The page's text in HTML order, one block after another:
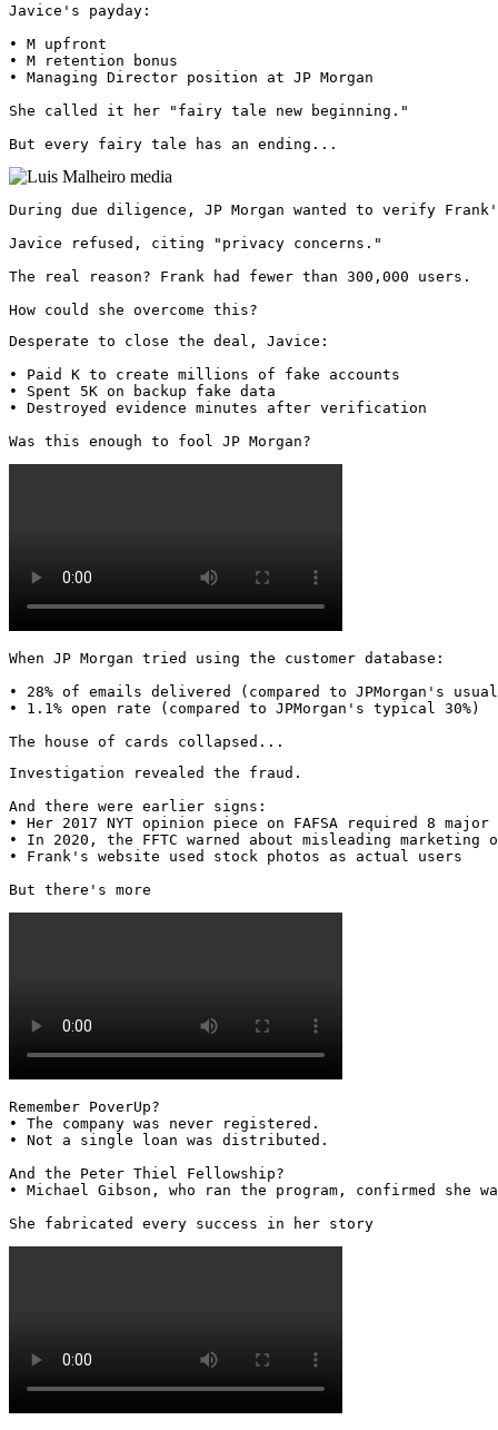
Javice's payday:
• M upfront
• M retention bonus
• Managing Director position at JP Morgan
She called it her "fairy tale new beginning."
But every fairy tale has an ending...
During due diligence, JP Morgan wanted to verify
Javice refused, citing "privacy concerns."
The real reason? Frank had fewer than 300,000 users.
How could she overcome this?
Desperate to close the deal, Javice:
• Paid K to create millions of fake accounts
• Spent 5K on backup fake data
• Destroyed evidence minutes after verification
Was this enough to fool JP Morgan?
When JP Morgan tried using the customer database:
• 28% of emails delivered (compared to JPMorgan's usual
• 1.1% open rate (compared to JPMorgan's typical 30%)
The house of cards collapsed...
Investigation revealed the fraud.
And there were earlier signs:
• Her 2017 NYT opinion piece on FAFSA required 8
• In 2020, the FFTC warned about misleading marketing
• Frank's website used stock photos as actual users
But there's more
Remember PoverUp?
• The company was never registered.
• Not a single loan was distributed.
And the Peter Thiel Fellowship?
• Michael Gibson, who ran the program, confirmed she
She fabricated every success in her story